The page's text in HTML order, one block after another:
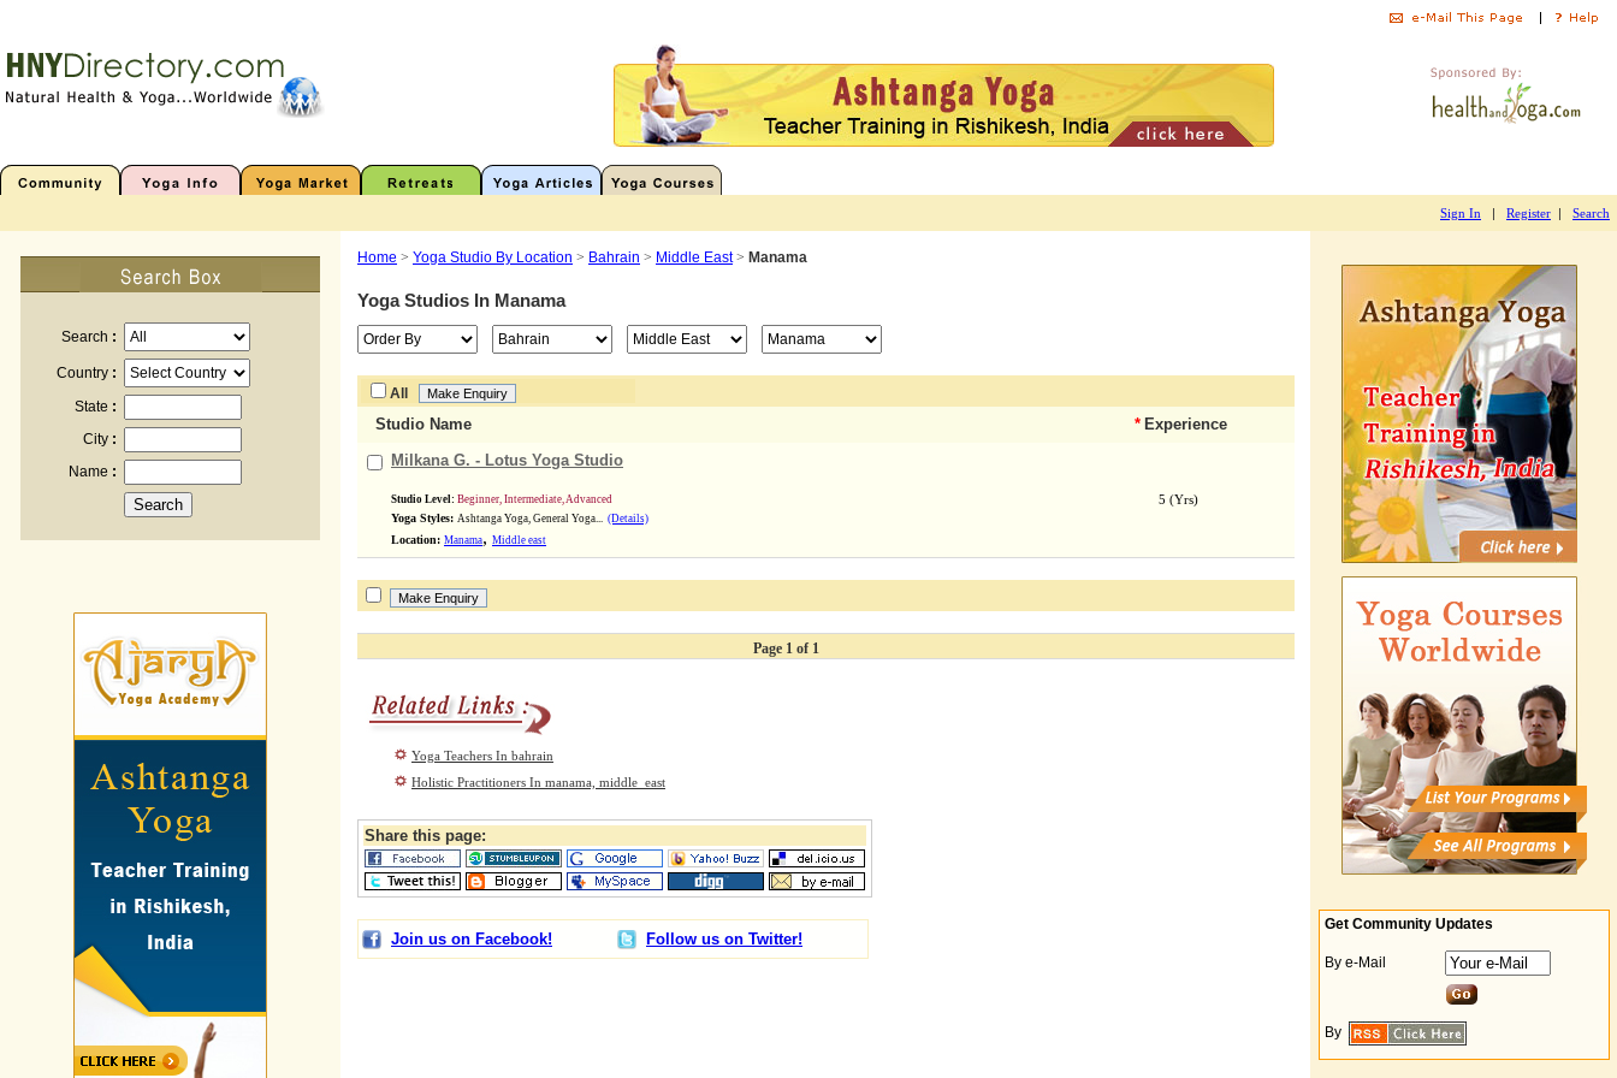
Sign In | Register | Search
Search :
Country :
State :
City :
Name :
Home > Yoga Studio By Location > Bahrain > Middle East > Manama
Yoga Studios In Manama
All
Studio Name * Experience
Milkana G. - Lotus Yoga Studio
Studio Level: Beginner, Intermediate, Advanced
Yoga Styles: Ashtanga Yoga, General Yoga... (Details)
Location: Manama, Middle east
5 (Yrs)
Page 1 of 1
Yoga Teachers In bahrain
Holistic Practitioners In manama, middle_east
Share this page:
Join us on Facebook! Follow us on Twitter!
Get Community Updates
By e-Mail
By